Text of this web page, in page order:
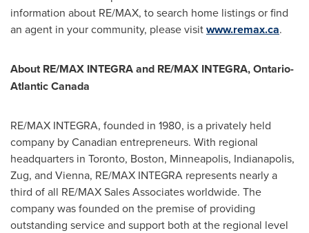
information about RE/MAX, to search home listings or find
an agent in your community, please visitwww.remax.ca.
About RE/MAX INTEGRA and RE/MAX INTEGRA, Ontario-
Atlantic Canada
RE/MAX INTEGRA, founded in 1980, is a privately held
company by Canadian entrepreneurs. With regional
headquarters in Toronto, Boston, Minneapolis, Indianapolis,
Zug, and Vienna, RE/MAX INTEGRA represents nearly a
third of all RE/MAX Sales Associates worldwide. The
company was founded on the premise of providing
outstanding service and support both at the regional level